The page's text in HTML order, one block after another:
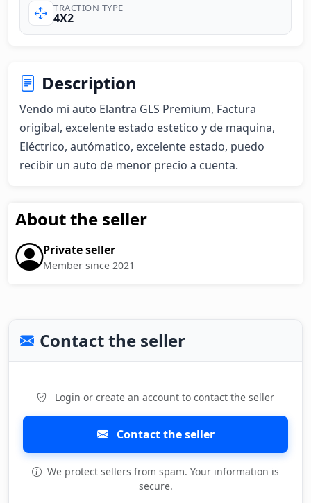
TRACTION TYPE
4X2
Description
Vendo mi auto Elantra GLS Premium, Factura
origibal, excelente estado estetico y de maquina,
Eléctrico, autómatico, excelente estado, puedo
recibir un auto de menor precio a cuenta.
About the seller
Private seller
Member since 2021
Contact the seller
Login or create an account to contact the seller
Contact the seller
We protect sellers from spam. Your information is
secure.